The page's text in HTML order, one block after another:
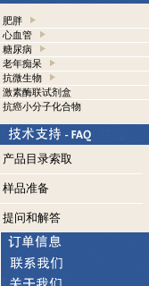
肥胖
心血管
糖尿病
老年痴呆
抗微生物
激素酶联试剂盒
抗癌小分子化合物
产品目录索取
样品准备
提问和解答